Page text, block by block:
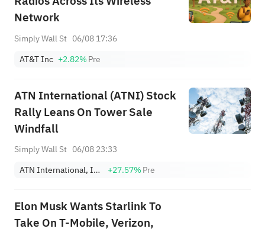
Network
Simply Wall St 06/08 17:36
AT&T Inc +2.82%Pre
ATN International (ATNI) Stock
Rally Leans On Tower Sale
Windfall
Simply Wall St 06/08 23:33
ATN International, Inc.
+27.57%Pre
Elon Musk Wants Starlink To
Take On T-Mobile, Verizon,